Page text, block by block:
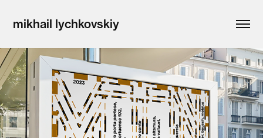
mikhail lychkovskiy